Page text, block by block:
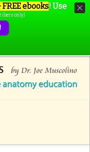
FREE ebooks! Use
only)